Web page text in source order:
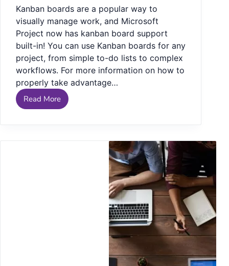
Kanban boards are a popular way to
visually manage work, and Microsoft
Project now has kanban board support
built-in! You can use Kanban boards for any
project, from simple to-do lists to complex
workflows. For more information on how to
properly take advantage…
Read More